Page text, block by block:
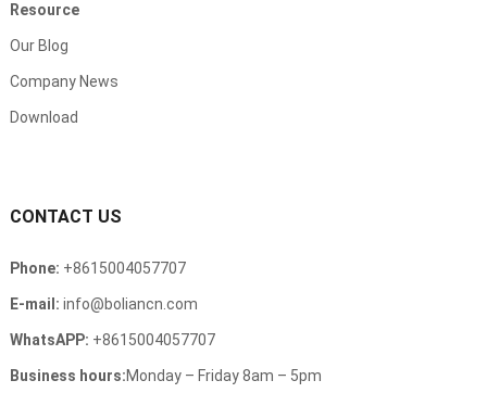
Resource
Our Blog
Company News
Download
CONTACT US
Phone: +8615004057707
E-mail: info@boliancn.com
WhatsAPP: +8615004057707
Business hours:Monday – Friday 8am – 5pm